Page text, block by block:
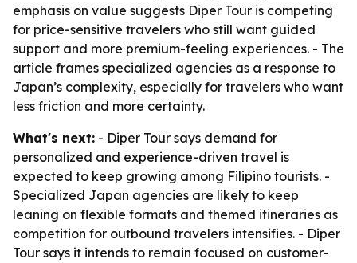
emphasis on value suggests Diper Tour is competing
for price-sensitive travelers who still want guided
support and more premium-feeling experiences. - The
article frames specialized agencies as a response to
Japan’s complexity, especially for travelers who want
less friction and more certainty.
What's next: - Diper Tour says demand for
personalized and experience-driven travel is
expected to keep growing among Filipino tourists. -
Specialized Japan agencies are likely to keep
leaning on flexible formats and themed itineraries as
competition for outbound travelers intensifies. - Diper
Tour says it intends to remain focused on customer-